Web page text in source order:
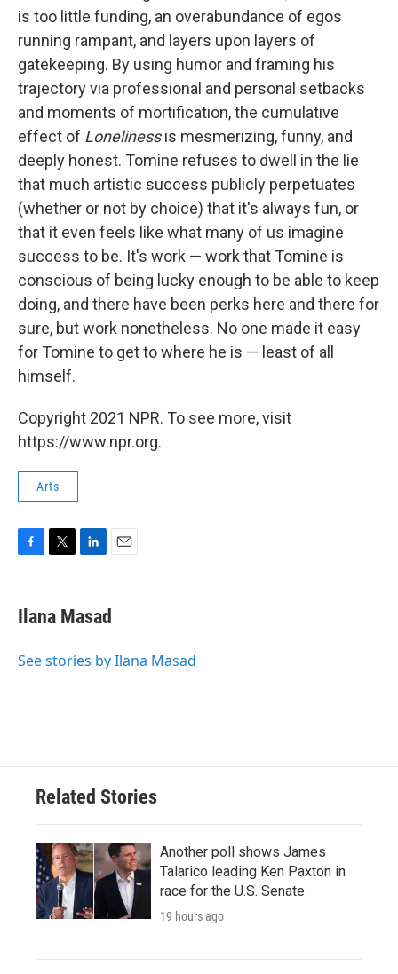
is too little funding, an overabundance of egos
running rampant, and layers upon layers of
gatekeeping. By using humor and framing his
trajectory via professional and personal setbacks
and moments of mortification, the cumulative
effect of Lonelinessis mesmerizing, funny, and
deeply honest. Tomine refuses to dwell in the lie
that much artistic success publicly perpetuates
(whether or not by choice) that it's always fun, or
that it even feels like what many of us imagine
success to be. It's work — work that Tomine is
conscious of being lucky enough to be able to keep
doing, and there have been perks here and there for
sure, but work nonetheless. No one made it easy
for Tomine to get to where he is — least of all
himself.
Copyright 2021 NPR. To see more, visit
https://www.npr.org.
Arts
e
b
o
t
t
r
k
e
I
i
l
Ilana Masad
See stories by Ilana Masad
Related Stories
Another poll shows James
Talarico leading Ken Paxton in
race for the U.S. Senate
19 hours ago